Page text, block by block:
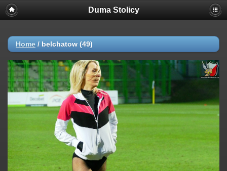
Duma Stolicy
Home / belchatow (49)